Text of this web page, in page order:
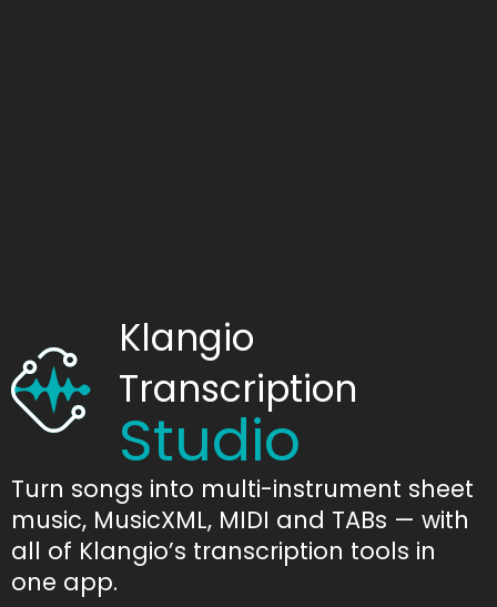
Klangio
Transcription
Studio
Turn songs into multi-instrument sheet
music, MusicXML, MIDI and TABs — with
all of Klangio’s transcription tools in
one app.